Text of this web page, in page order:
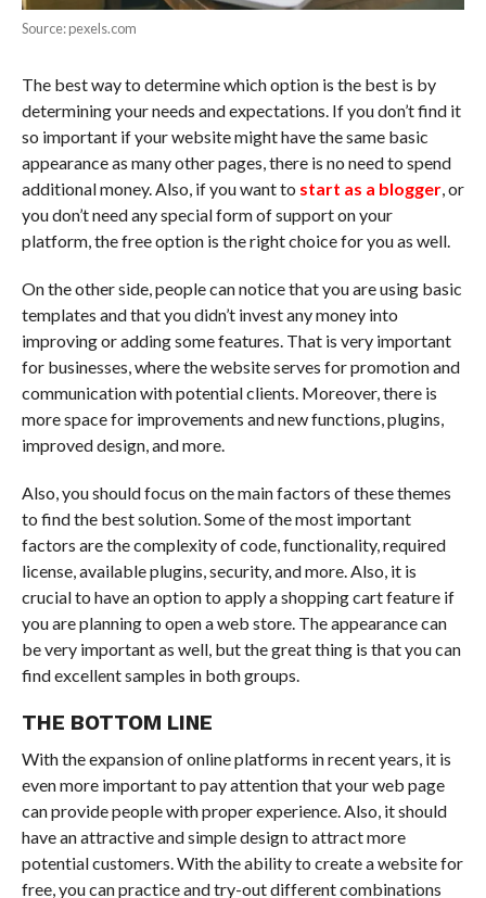
Source: pexels.com
The best way to determine which option is the best is by
determining your needs and expectations. If you don’t find it
so important if your website might have the same basic
appearance as many other pages, there is no need to spend
additional money. Also, if you want to start as a blogger, or
you don’t need any special form of support on your
platform, the free option is the right choice for you as well.
On the other side, people can notice that you are using basic
templates and that you didn’t invest any money into
improving or adding some features. That is very important
for businesses, where the website serves for promotion and
communication with potential clients. Moreover, there is
more space for improvements and new functions, plugins,
improved design, and more.
Also, you should focus on the main factors of these themes
to find the best solution. Some of the most important
factors are the complexity of code, functionality, required
license, available plugins, security, and more. Also, it is
crucial to have an option to apply a shopping cart feature if
you are planning to open a web store. The appearance can
be very important as well, but the great thing is that you can
find excellent samples in both groups.
THE BOTTOM LINE
With the expansion of online platforms in recent years, it is
even more important to pay attention that your web page
can provide people with proper experience. Also, it should
have an attractive and simple design to attract more
potential customers. With the ability to create a website for
free, you can practice and try-out different combinations